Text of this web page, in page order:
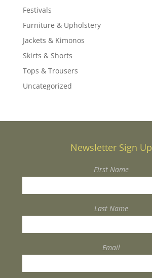
Festivals
Furniture & Upholstery
Jackets & Kimonos
Skirts & Shorts
Tops & Trousers
Uncategorized
Newsletter Sign Up
First Name
Last Name
Email